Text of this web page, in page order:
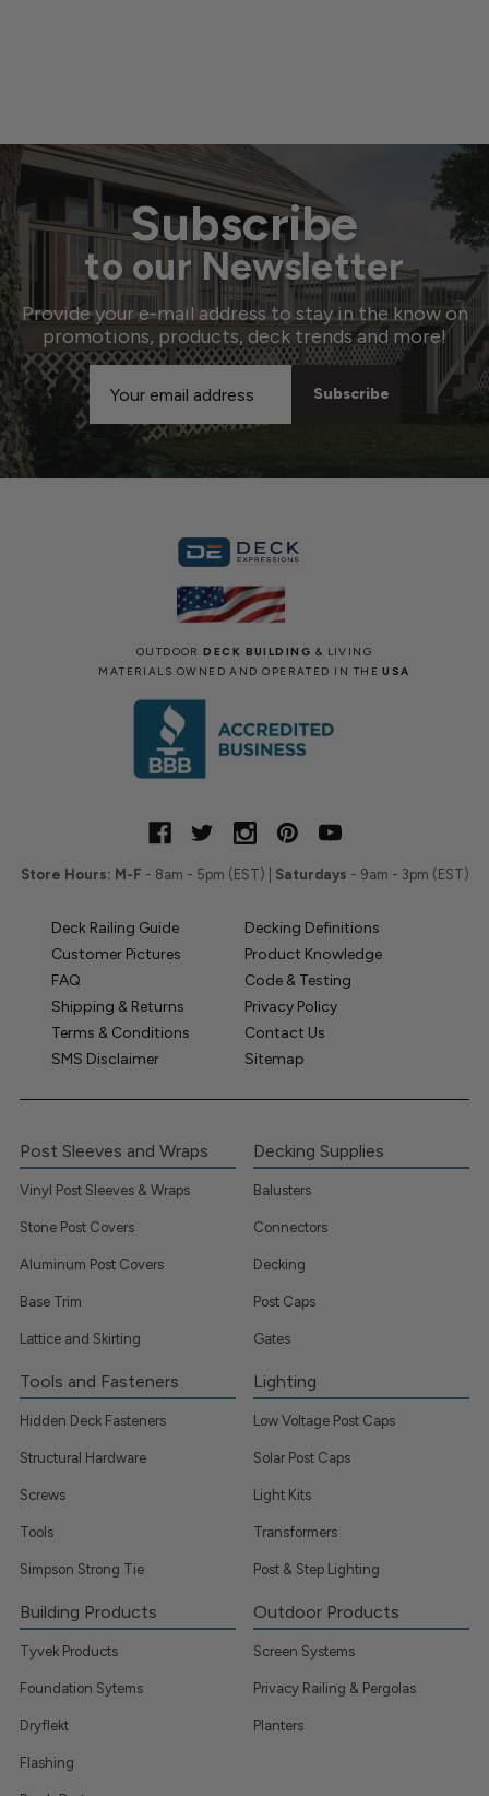
Subscribe
to our Newsletter
Provide your e-mail address to stay in the know on
promotions, products, deck trends and more!
Email
Address
OUTDOORDECK BUILDING & LIVING
MATERIALS OWNED AND OPERATED IN THEUSA
Store Hours: M-F - 8am - 5pm (EST) | Saturdays - 9am - 3pm (EST)
Deck Railing Guide
Decking Definitions
Customer Pictures
Product Knowledge
FAQ
Code & Testing
Shipping & Returns
Privacy Policy
Terms & Conditions
Contact Us
SMS Disclaimer
Sitemap
Post Sleeves and Wraps
Vinyl Post Sleeves & Wraps
Stone Post Covers
Aluminum Post Covers
Base Trim
Lattice and Skirting
Decking Supplies
Balusters
Connectors
Decking
Post Caps
Gates
Tools and Fasteners
Hidden Deck Fasteners
Structural Hardware
Screws
Tools
Simpson Strong Tie
Lighting
Low Voltage Post Caps
Solar Post Caps
Light Kits
Transformers
Post & Step Lighting
Building Products
Tyvek Products
Foundation Sytems
Dryflekt
Flashing
Outdoor Products
Screen Systems
Privacy Railing & Pergolas
Planters